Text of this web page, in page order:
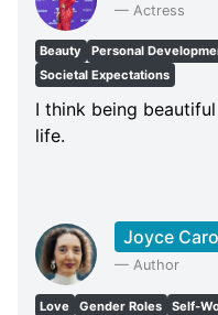
— Actress
Beauty Personal
Societal Expectations
I think being
life.
Joyce
— Author
Love Gender Roles Self-